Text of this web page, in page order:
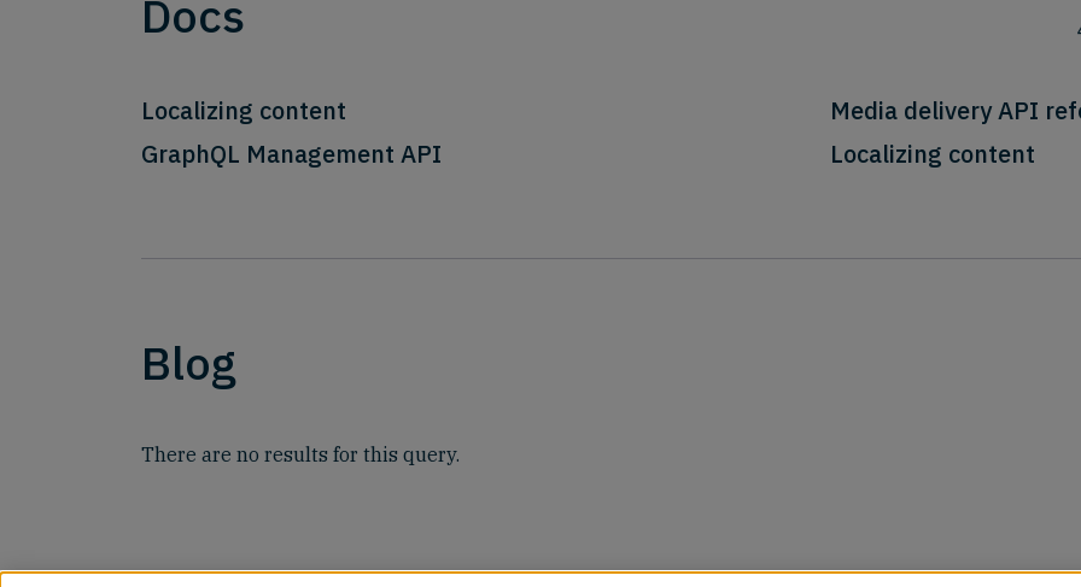
Docs
Localizing content
Media delivery API
GraphQL Management API
Localizing content
Blog
There are no results for this query.